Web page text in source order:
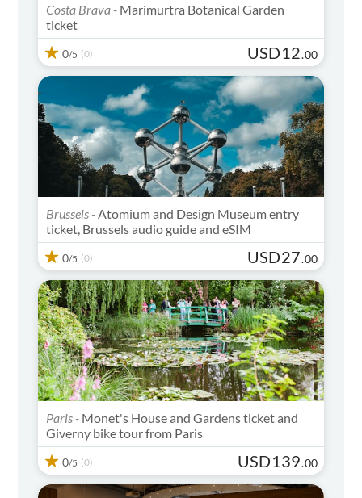
Costa Brava - Marimurtra Botanical Garden
ticket
0/5 (0) USD12.00
Brussels - Atomium and Design Museum entry
ticket, Brussels audio guide and eSIM
0/5 (0) USD27.00
Paris - Monet's House and Gardens ticket and
Giverny bike tour from Paris
0/5 (0) USD139.00